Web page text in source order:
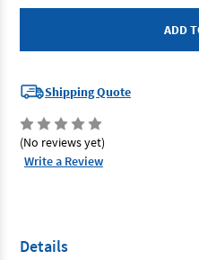
200138
0.8
5kg
200138
0.8
5kg
Shipping Quote
(No reviews yet)
Write a Review
Details